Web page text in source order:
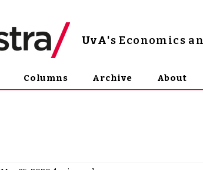
UvA's Economics
Columns Archive About